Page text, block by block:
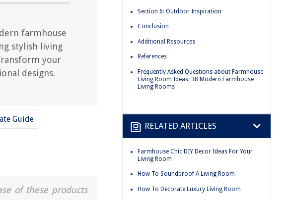
farmhouse
stylish living
your
designs.
Guide
of these products
Section 6: Outdoor Inspiration
Conclusion
Additional Resources
References
Frequently Asked Questions about Farmhouse
Living Room Ideas: 38 Modern Farmhouse
Living Rooms
RELATED ARTICLES
Farmhouse Chic DIY Decor Ideas For Your
Living Room
How To Soundproof A Living Room
How To Decorate Luxury Living Room